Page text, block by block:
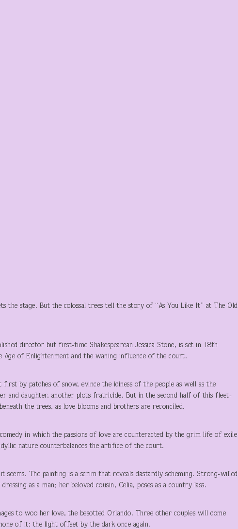
the stage. But the colossal trees tell the story of “As You Like It” at The Old
director but first-time Shakespearean Jessica Stone, is set in 18th
of Enlightenment and the waning influence of the court.
first by patches of snow, evince the iciness of the people as well as the
and daughter, another plots fratricide. But in the second half of this fleet-
the trees, as love blooms and brothers are reconciled.
in which the passions of love are counteracted by the grim life of exile
nature counterbalances the artifice of the court.
The painting is a scrim that reveals dastardly scheming. Strong-willed
as a man; her beloved cousin, Celia, poses as a country lass.
to woo her love, the besotted Orlando. Three other couples will come
of it: the light offset by the dark once again.